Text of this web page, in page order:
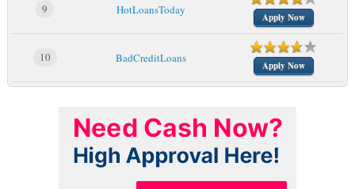
9 HotLoansToday
Apply Now
10 BadCreditLoans
Apply Now